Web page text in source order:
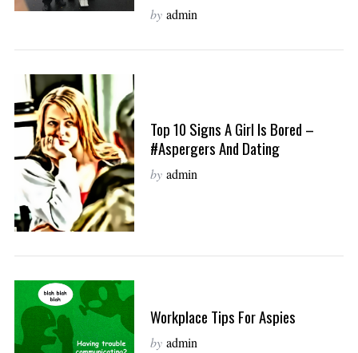
by admin
Top 10 Signs A Girl Is Bored –
#Aspergers And Dating
by admin
Workplace Tips For Aspies
by admin